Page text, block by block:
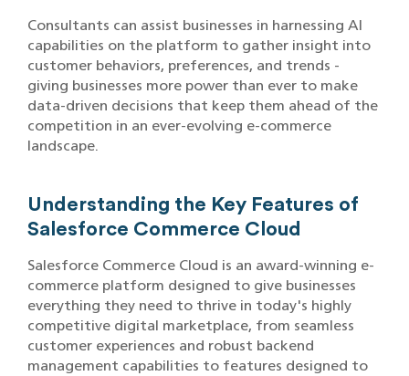
Consultants can assist businesses in harnessing AI
capabilities on the platform to gather insight into
customer behaviors, preferences, and trends -
giving businesses more power than ever to make
data-driven decisions that keep them ahead of the
competition in an ever-evolving e-commerce
landscape.
Understanding the Key Features of
Salesforce Commerce Cloud
Salesforce Commerce Cloud is an award-winning e-
commerce platform designed to give businesses
everything they need to thrive in today's highly
competitive digital marketplace, from seamless
customer experiences and robust backend
management capabilities to features designed to